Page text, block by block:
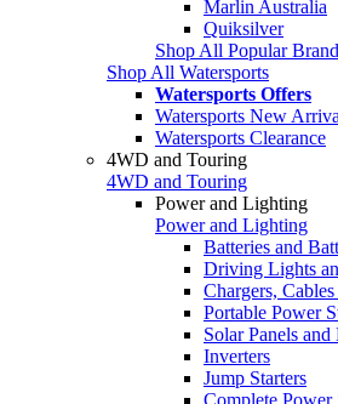
Marlin Australia
Quiksilver
Shop All Popular
Shop All Watersports
Watersports Offers
Watersports New
Watersports Clearance
4WD and Touring
4WD and Touring
Power and Lighting
Power and Lighting
Batteries and
Driving Lights
Chargers,
Portable Power
Solar Panels and
Inverters
Jump Starters
Complete Power